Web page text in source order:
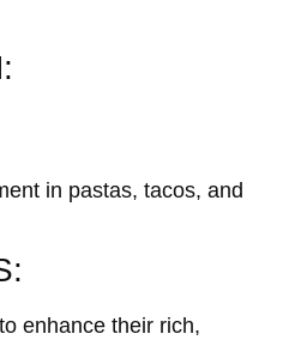
in pastas, tacos, and
enhance their rich,